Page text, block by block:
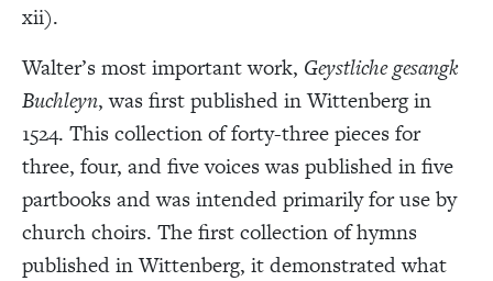
xii).
Walter’s most important work, Geystliche gesangk
Buchleyn, was first published in Wittenberg in
1524. This collection of forty-three pieces for
three, four, and five voices was published in five
partbooks and was intended primarily for use by
church choirs. The first collection of hymns
published in Wittenberg, it demonstrated what